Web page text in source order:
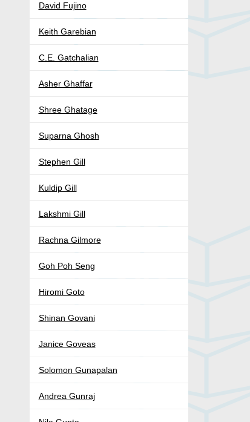
David Fujino
Keith Garebian
C.E. Gatchalian
Asher Ghaffar
Shree Ghatage
Suparna Ghosh
Stephen Gill
Kuldip Gill
Lakshmi Gill
Rachna Gilmore
Goh Poh Seng
Hiromi Goto
Shinan Govani
Janice Goveas
Solomon Gunapalan
Andrea Gunraj